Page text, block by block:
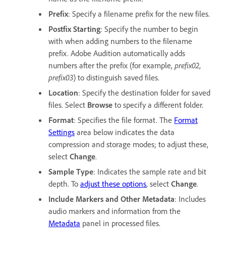
Prefix: Specify a filename prefix for the new files.
Postfix Starting: Specify the number to begin
with when adding numbers to the filename
prefix. Adobe Audition automatically adds
numbers after the prefix (for example, prefix02,
prefix03) to distinguish saved files.
Location: Specify the destination folder for saved
files. Select Browse to specify a different folder.
Format: Specifies the file format. The Format
Settings area below indicates the data
compression and storage modes; to adjust these,
select Change.
Sample Type: Indicates the sample rate and bit
depth. To adjust these options, select Change.
Include Markers and Other Metadata: Includes
audio markers and information from the
Metadata panel in processed files.